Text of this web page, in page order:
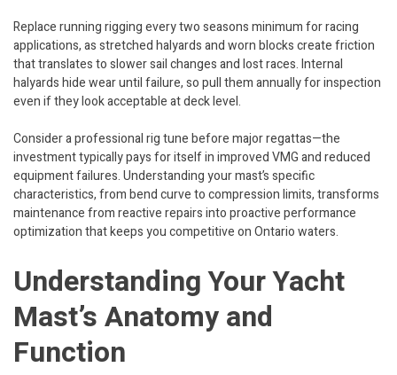
Replace running rigging every two seasons minimum for racing
applications, as stretched halyards and worn blocks create friction
that translates to slower sail changes and lost races. Internal
halyards hide wear until failure, so pull them annually for inspection
even if they look acceptable at deck level.
Consider a professional rig tune before major regattas—the
investment typically pays for itself in improved VMG and reduced
equipment failures. Understanding your mast’s specific
characteristics, from bend curve to compression limits, transforms
maintenance from reactive repairs into proactive performance
optimization that keeps you competitive on Ontario waters.
Understanding Your Yacht
Mast’s Anatomy and
Function